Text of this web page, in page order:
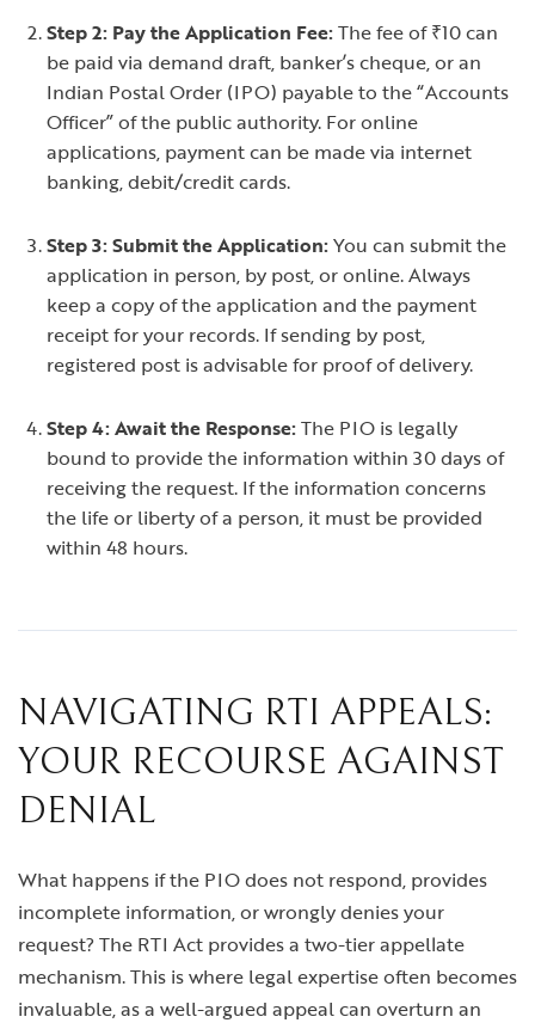
Step 2: Pay the Application Fee:The fee of ₹10 can
be paid via demand draft, banker’s cheque, or an
Indian Postal Order (IPO) payable to the “Accounts
Officer” of the public authority. For online
applications, payment can be made via internet
banking, debit/credit cards.
Step 3: Submit the Application:You can submit the
application in person, by post, or online. Always
keep a copy of the application and the payment
receipt for your records. If sending by post,
registered post is advisable for proof of delivery.
Step 4: Await the Response:The PIO is legally
bound to provide the information within 30 days of
receiving the request. If the information concerns
the life or liberty of a person, it must be provided
within 48 hours.
NAVIGATING RTI APPEALS:
YOUR RECOURSE AGAINST
DENIAL
What happens if the PIO does not respond, provides
incomplete information, or wrongly denies your
request? The RTI Act provides a two-tier appellate
mechanism. This is where legal expertise often becomes
invaluable, as a well-argued appeal can overturn an